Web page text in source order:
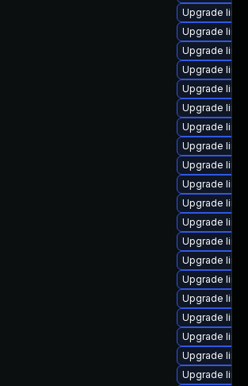
Upgrade
Upgrade
Upgrade
Upgrade
Upgrade
Upgrade
Upgrade
Upgrade
Upgrade
Upgrade
Upgrade
Upgrade
Upgrade
Upgrade
Upgrade
Upgrade
Upgrade
Upgrade
Upgrade
Upgrade